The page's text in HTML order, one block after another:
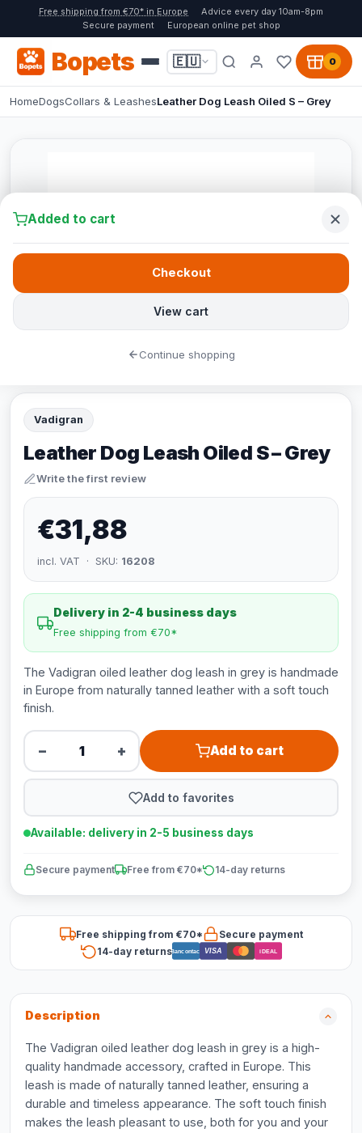
Free shipping from €70* in Europe
Advice every day 10am-8pm
Secure payment
European online pet shop
Bopets 🇪🇺 0
HomeDogsCollars & LeashesLeather Dog Leash Oiled S – Grey
Vadigran
Leather Dog Leash Oiled S – Grey
Write the first review
€31,88
incl. VAT · SKU: 16208
Delivery in 2-4 business days
Free shipping from €70*
The Vadigran oiled leather dog leash in grey is handmade
in Europe from naturally tanned leather with a soft touch
finish.
− + Add to cart
Add to favorites
Available: delivery in 2-5 business days
Secure payment Free from €70* 14-day returns
Free shipping from €70*
Secure payment
14-day returnsBancontact VISA iDEAL
Description
The Vadigran oiled leather dog leash in grey is a high-
quality handmade accessory, crafted in Europe. This
leash is made of naturally tanned leather, ensuring a
durable and timeless appearance. The soft touch finish
makes the leash pleasant to use, both for you and your
Added to cart
View cart
Checkout
Continue shopping